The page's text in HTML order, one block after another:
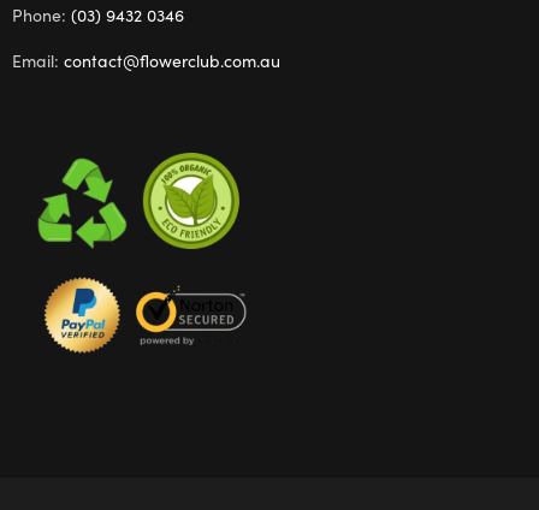
Phone: (03) 9432 0346
Email: contact@flowerclub.com.au